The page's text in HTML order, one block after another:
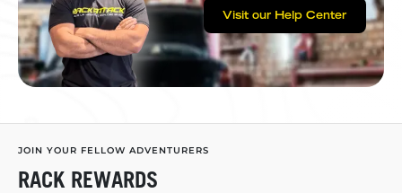
Visit our Help Center
JOIN YOUR FELLOW ADVENTURERS
RACK REWARDS